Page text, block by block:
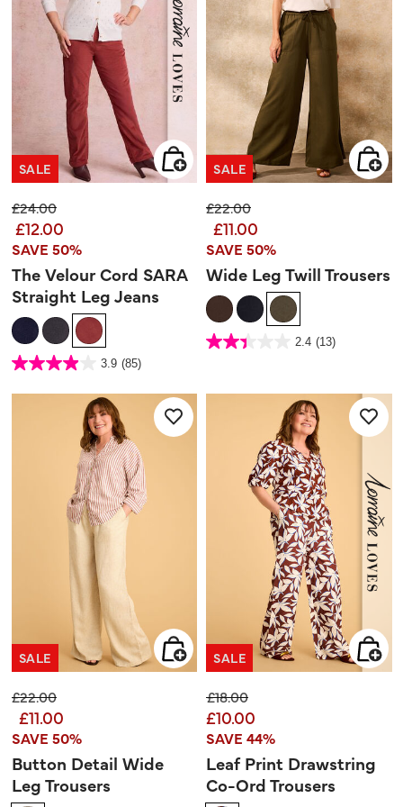
SALE
Price reduced from
£24.00to
£12.00
SAVE 50%
The Velour Cord SARA
Straight Leg Jeans
3.2 out of 5 Customer Rating
3.9 (85)
3.9
5
SALE
Price reduced from
£22.00to
£11.00
SAVE 50%
Wide Leg Twill Trousers
5 out of 5 Customer Rating
2.4 (13)
2.4
SALE
Price reduced from
£22.00to
£11.00
SAVE 50%
Button Detail Wide
Leg Trousers
SALE
Price reduced from
£18.00to
£10.00
SAVE 44%
Leaf Print Drawstring
Co-Ord Trousers